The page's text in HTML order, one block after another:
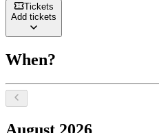
Tickets
Add tickets
When?
Select a date, August
August 2026